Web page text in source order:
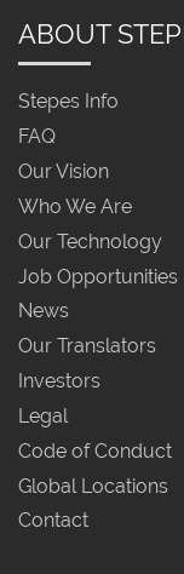
ABOUT
Stepes Info
FAQ
Our Vision
Who We Are
Our Technology
Job Opportunities
News
Our Translators
Investors
Legal
Code of Conduct
Global Locations
Contact